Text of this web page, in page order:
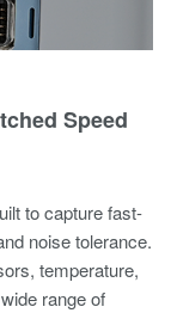
Speed
to capture fast-
noise tolerance.
temperature,
range of